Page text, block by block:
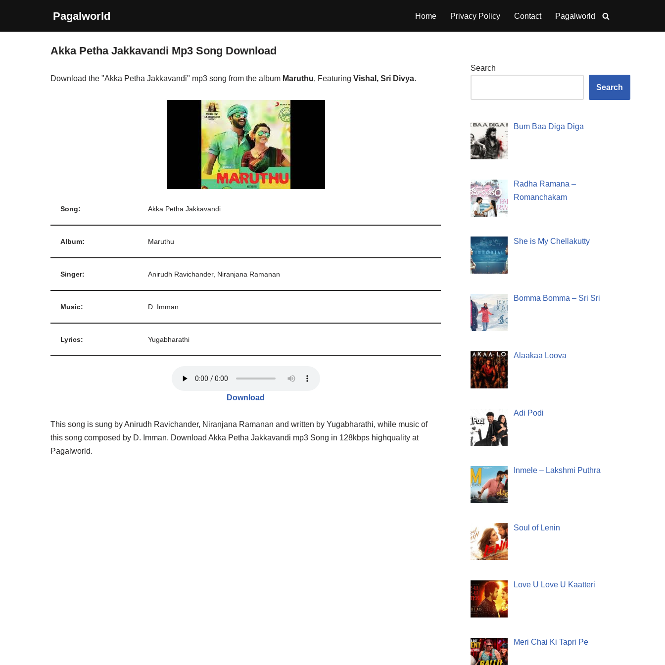
Pagalworld Home Privacy Policy Contact Pagalworld
Akka Petha Jakkavandi Mp3 Song Download
Download the "Akka Petha Jakkavandi" mp3 song from the album Maruthu, Featuring Vishal, Sri Divya.
Song: Akka Petha Jakkavandi
Album: Maruthu
Singer: Anirudh Ravichander, Niranjana Ramanan
Music: D. Imman
Lyrics: Yugabharathi
Download
This song is sung by Anirudh Ravichander, Niranjana Ramanan and written by Yugabharathi, while music of
this song composed by D. Imman. Download Akka Petha Jakkavandi mp3 Song in 128kbps highquality at
Pagalworld.
Search
Search
Bum Baa Diga Diga
Radha Ramana –
Romanchakam
She is My Chellakutty
Bomma Bomma – Sri Sri
Alaakaa Loova
Adi Podi
Inmele – Lakshmi Puthra
Soul of Lenin
Love U Love U Kaatteri
Meri Chai Ki Tapri Pe